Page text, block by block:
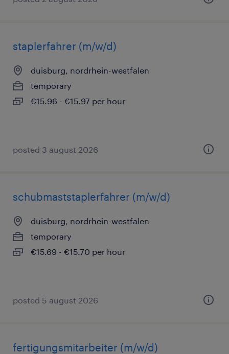
staplerfahrer (m/w/d)
duisburg, nordrhein-westfalen
temporary
€15.96 - €15.97 per hour
posted 3 august 2026
schubmaststaplerfahrer (m/w/d)
duisburg, nordrhein-westfalen
temporary
€15.69 - €15.70 per hour
posted 5 august 2026
fertigungsmitarbeiter (m/w/d)